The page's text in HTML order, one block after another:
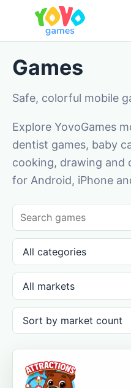
Games
Safe, colorful mobile
Explore YovoGames
dentist games, baby
cooking, drawing and
for Android, iPhone